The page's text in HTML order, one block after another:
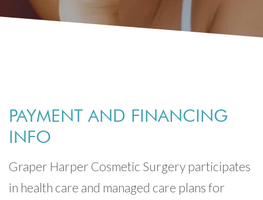
PAYMENT AND FINANCING
INFO
Graper Harper Cosmetic Surgery participates
in health care and managed care plans for